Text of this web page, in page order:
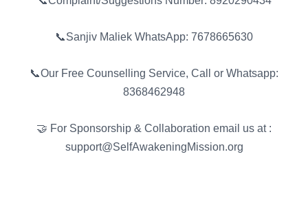
📞Sanjiv Maliek WhatsApp: 7678665630
📞Our Free Counselling Service, Call or Whatsapp:
8368462948
🤝 For Sponsorship & Collaboration email us at :
support@SelfAwakeningMission.org